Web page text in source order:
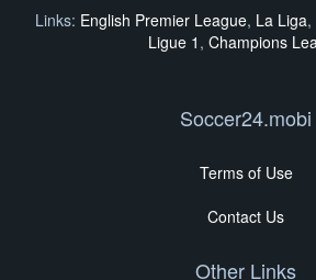
Links: English Premier League, La Liga,
Ligue 1 , Champions
Soccer24.mobi
Terms of Use
Contact Us
Other Links